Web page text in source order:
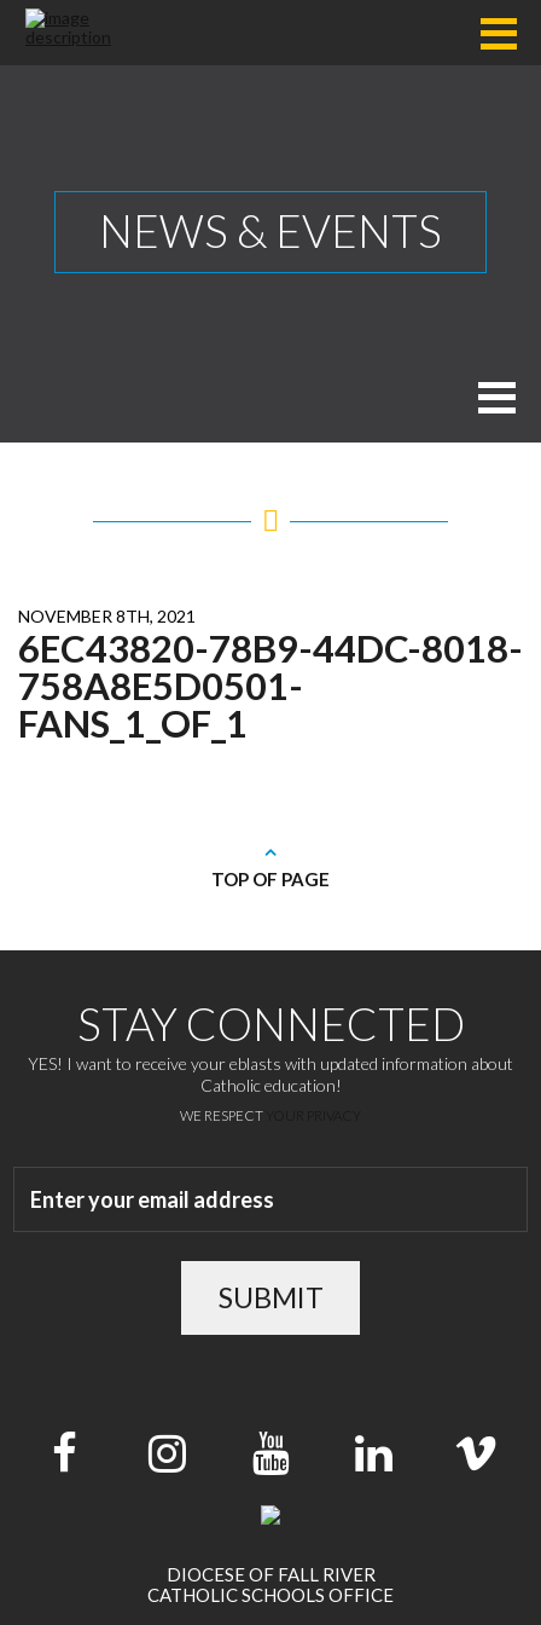
NEWS & EVENTS
NOVEMBER 8TH, 2021
6EC43820-78B9-44DC-8018-
758A8E5D0501-
FANS_1_OF_1
TOP OF PAGE
STAY CONNECTED
YES! I want to receive your eblasts with updated information about
Catholic education!
WE RESPECT
SUBMIT
DIOCESE OF FALL RIVER
CATHOLIC SCHOOLS OFFICE